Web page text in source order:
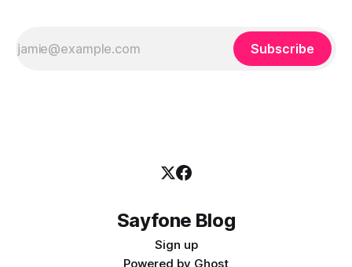
Subscribe
Sayfone Blog
Sign up
Powered by Ghost